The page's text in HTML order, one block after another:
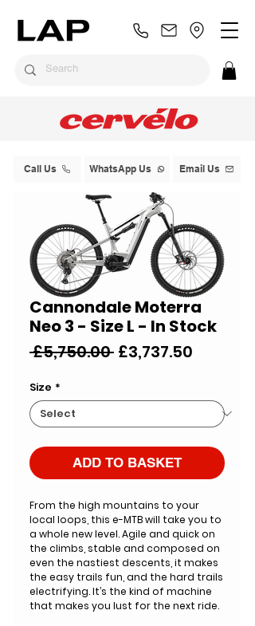
Call Us WhatsApp Us Email Us
Cannondale Moterra
Neo 3 - Size L - In Stock
£5,750.00 Regular
£3,737.50
Size *
ADD TO BASKET
From the high mountains to your
local loops, this e-MTB will take you to
a whole new level. Agile and quick on
the climbs, stable and composed on
even the nastiest descents, it makes
the easy trails fun, and the hard trails
electrifying. It’s the kind of machine
that makes you lust for the next ride.